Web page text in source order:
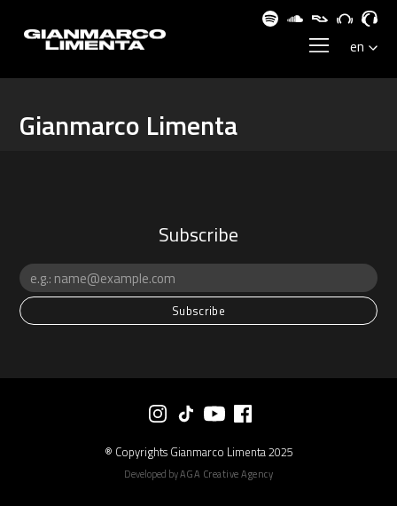
Gianmarco Limenta
Subscribe
® Copyrights Gianmarco Limenta 2025
Developed byAGA Creative Agency